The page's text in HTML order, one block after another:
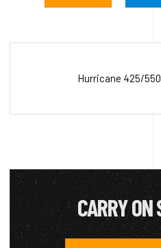
Hurricane 425/
CARRY ON